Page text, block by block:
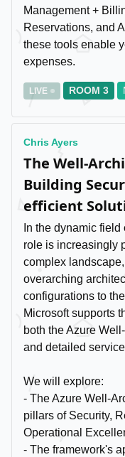
Management +
Reservations, and
these tools enable
expenses.
LIVE ROOM 3
Chris Ayers
The Well-
Building
efficient
In the dynamic
role is increasingly
complex
overarching
configurations to
Microsoft supports
both the Azure
and detailed
We will explore:
- The Azure Well-
pillars of Security,
Operational
- The framework's